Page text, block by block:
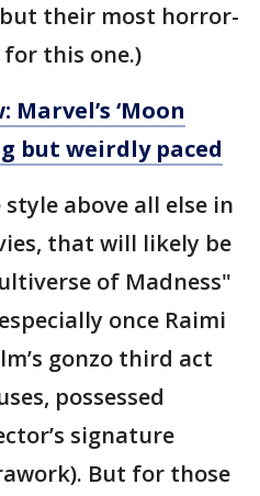
their most horror-
this one.)
Marvel’s ‘Moon
but weirdly paced
above all else in
that will likely be
of Madness"
once Raimi
gonzo third act
possessed
signature
But for those